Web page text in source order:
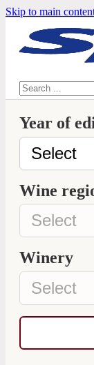
Skip to main
Search
Year of
Wine
Winery